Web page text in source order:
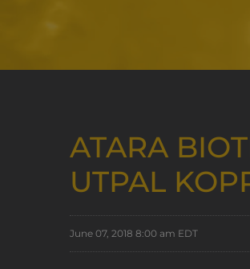
ATARA
UTPAL
June 07, 2018 8:00 am EDT